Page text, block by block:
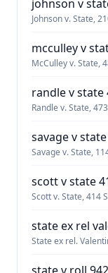
johnson v
Johnson v. State,
mcculley v
McCulley v. State,
randle v state
Randle v. State,
savage v
Savage v. State,
scott v state
Scott v. State, 414
state ex rel
State ex rel.